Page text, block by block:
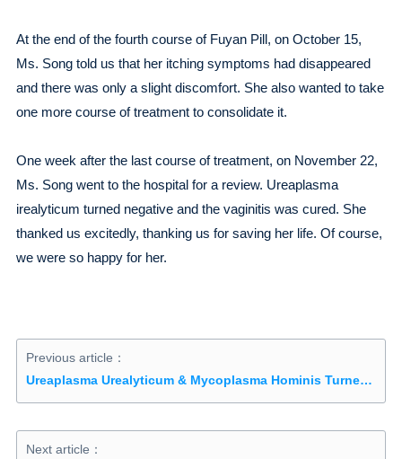
At the end of the fourth course of Fuyan Pill, on October 15,
Ms. Song told us that her itching symptoms had disappeared
and there was only a slight discomfort. She also wanted to take
one more course of treatment to consolidate it.
One week after the last course of treatment, on November 22,
Ms. Song went to the hospital for a review. Ureaplasma
irealyticum turned negative and the vaginitis was cured. She
thanked us excitedly, thanking us for saving her life. Of course,
we were so happy for her.
Previous article：
Ureaplasma Urealyticum & Mycoplasma Hominis Turned Negative After 1 course of Natural Treatment
Next article：